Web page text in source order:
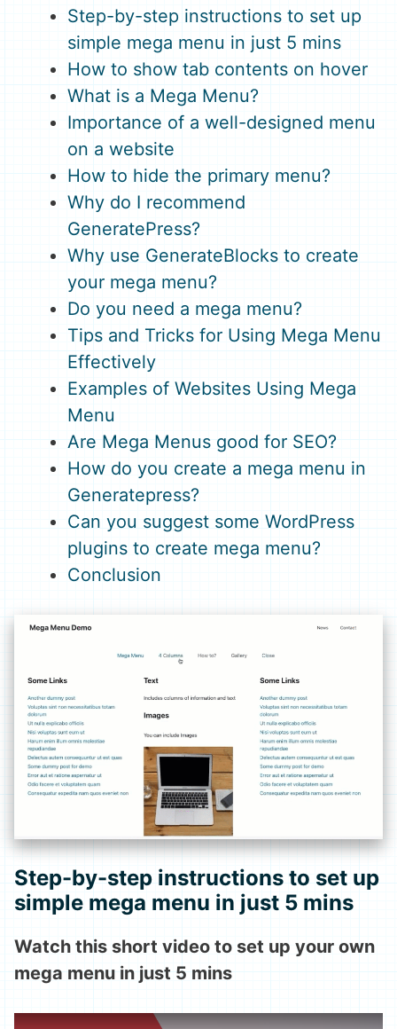
Step-by-step instructions to set up
simple mega menu in just 5 mins
How to show tab contents on hover
What is a Mega Menu?
Importance of a well-designed menu
on a website
How to hide the primary menu?
Why do I recommend
GeneratePress?
Why use GenerateBlocks to create
your mega menu?
Do you need a mega menu?
Tips and Tricks for Using Mega Menu
Effectively
Examples of Websites Using Mega
Menu
Are Mega Menus good for SEO?
How do you create a mega menu in
Generatepress?
Can you suggest some WordPress
plugins to create mega menu?
Conclusion
Step-by-step instructions to set up
simple mega menu in just 5 mins
Watch this short video to set up your own
mega menu in just 5 mins